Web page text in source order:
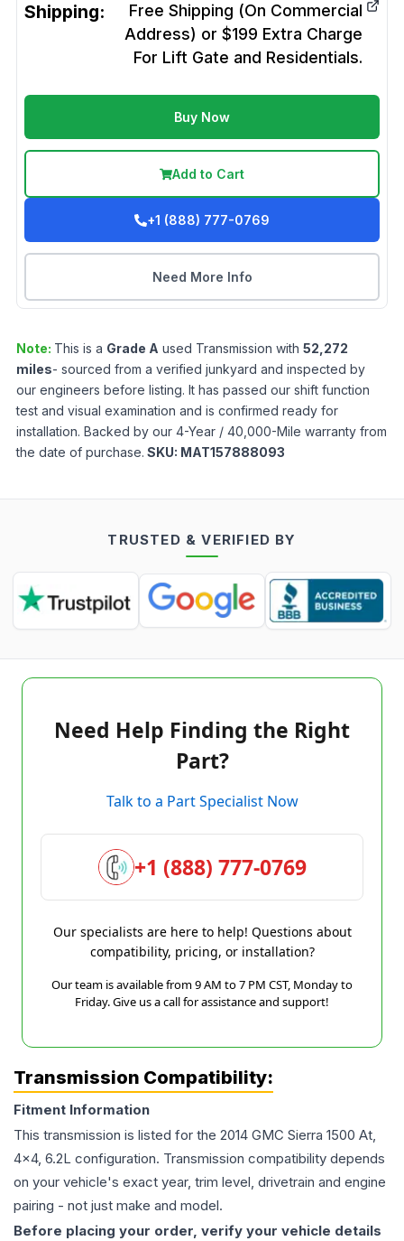
Shipping:
Free Shipping (On Commercial
Address) or $199 Extra Charge
For Lift Gate and Residentials.
Buy Now
Add to Cart
+1 (888) 777-0769
Need More Info
Note: This is a Grade A used Transmission with 52,272
miles- sourced from a verified junkyard and inspected by
our engineers before listing. It has passed our shift function
test and visual examination and is confirmed ready for
installation. Backed by our 4-Year / 40,000-Mile warranty from
the date of purchase. SKU: MAT157888093
TRUSTED & VERIFIED BY
Need Help Finding the Right
Part?
Talk to a Part Specialist Now
+1 (888) 777-0769
Our specialists are here to help! Questions about
compatibility, pricing, or installation?
Our team is available from 9 AM to 7 PM CST, Monday to
Friday. Give us a call for assistance and support!
Transmission Compatibility:
Fitment Information
This transmission is listed for the 2014 GMC Sierra 1500 At,
4x4, 6.2L configuration. Transmission compatibility depends
on your vehicle's exact year, trim level, drivetrain and engine
pairing - not just make and model.
Before placing your order, verify your vehicle details